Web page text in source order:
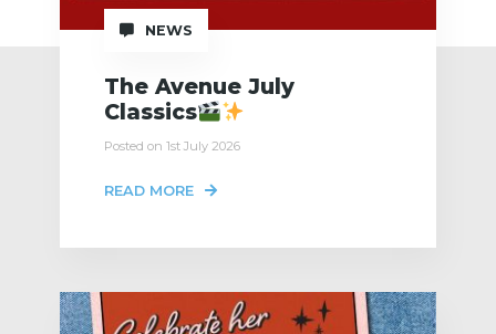
NEWS
The Avenue July
Classics
Posted on 1st July 2026
READ MORE